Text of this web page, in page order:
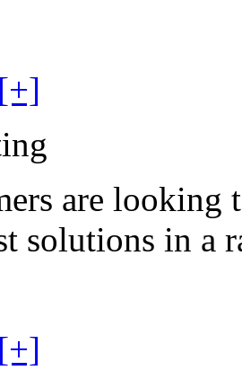
are looking
solutions in a